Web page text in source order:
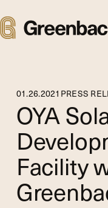
01.26.2021 PRESS
OYA
Facility